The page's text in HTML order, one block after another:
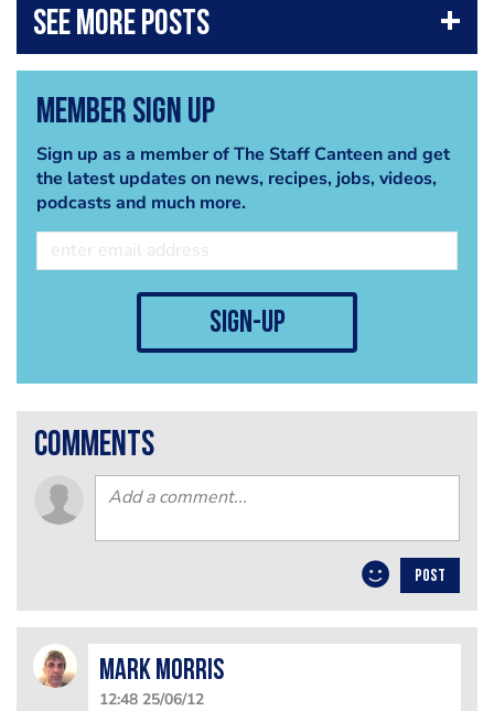
Member Sign Up
Sign up as a member of The Staff Canteen and get
the latest updates on news, recipes, jobs, videos,
podcasts and much more.
sign-up
comments
POST
Mark Morris
12:48 25/06/12